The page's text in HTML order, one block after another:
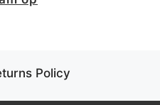
Policy